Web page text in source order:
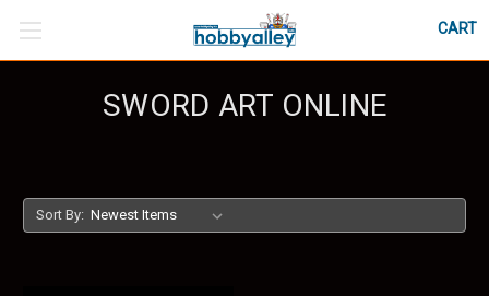
CART
SWORD ART ONLINE
Sort By: